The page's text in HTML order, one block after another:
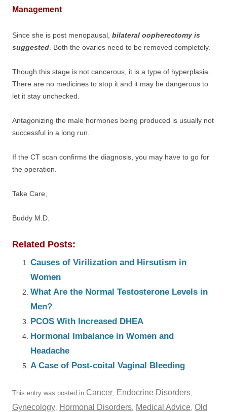
Management
Since she is post menopausal, bilateral oopherectomy is
suggested . Both the ovaries need to be removed completely.
Though this stage is not cancerous, it is a type of hyperplasia.
There are no medicines to stop it and it may be dangerous to
let it stay unchecked.
Antagonizing the male hormones being produced is usually not
successful in a long run.
If the CT scan confirms the diagnosis, you may have to go for
the operation.
Take Care,
Buddy M.D.
Related Posts:
Causes of Virilization and Hirsutism in
Women
What Are the Normal Testosterone Levels in
Men?
PCOS With Increased DHEA
Hormonal Imbalance in Women and
Headache
A Case of Post-coital Vaginal Bleeding
This entry was posted in Cancer, Endocrine Disorders,
Gynecology, Hormonal Disorders, Medical Advice, Old